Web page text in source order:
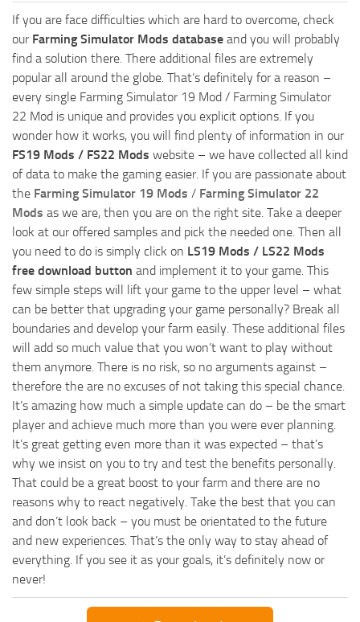
If you are face difficulties which are hard to overcome, check
our Farming Simulator Mods database and you will probably
find a solution there. There additional files are extremely
popular all around the globe. That’s definitely for a reason –
every single Farming Simulator 19 Mod / Farming Simulator
22 Mod is unique and provides you explicit options. If you
wonder how it works, you will find plenty of information in our
FS19 Mods / FS22 Mods website – we have collected all kind
of data to make the gaming easier. If you are passionate about
the Farming Simulator 19 Mods / Farming Simulator 22
Mods as we are, then you are on the right site. Take a deeper
look at our offered samples and pick the needed one. Then all
you need to do is simply click on LS19 Mods / LS22 Mods
free download button and implement it to your game. This
few simple steps will lift your game to the upper level – what
can be better that upgrading your game personally? Break all
boundaries and develop your farm easily. These additional files
will add so much value that you won’t want to play without
them anymore. There is no risk, so no arguments against –
therefore the are no excuses of not taking this special chance.
It’s amazing how much a simple update can do – be the smart
player and achieve much more than you were ever planning.
It’s great getting even more than it was expected – that’s
why we insist on you to try and test the benefits personally.
That could be a great boost to your farm and there are no
reasons why to react negatively. Take the best that you can
and don’t look back – you must be orientated to the future
and new experiences. That’s the only way to stay ahead of
everything. If you see it as your goals, it’s definitely now or
never!